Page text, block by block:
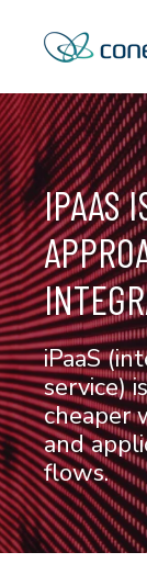
IPAAS
iPaaS
service)
cheaper
and
flows.